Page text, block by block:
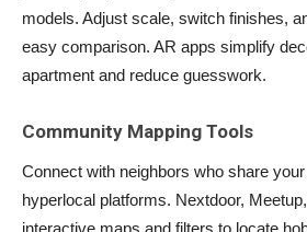
models. Adjust scale, switch finishes,
easy comparison. AR apps simplify
apartment and reduce guesswork.
Community Mapping Tools
Connect with neighbors who share
hyperlocal platforms. Nextdoor,
interactive maps and filters to locate